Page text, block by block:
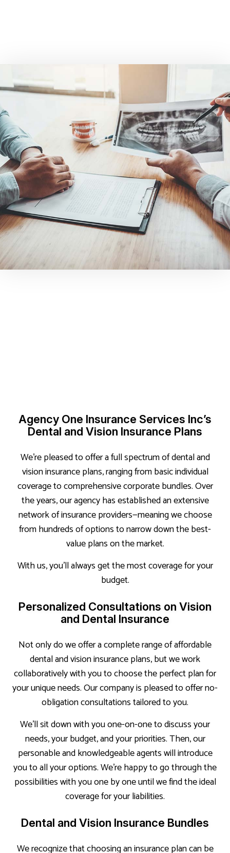
Agency One Insurance Services Inc’s
Dental and Vision Insurance Plans
We’re pleased to offer a full spectrum of dental and
vision insurance plans, ranging from basic individual
coverage to comprehensive corporate bundles. Over
the years, our agency has established an extensive
network of insurance providers—meaning we choose
from hundreds of options to narrow down the best-
value plans on the market.
With us, you’ll always get the most coverage for your
budget.
Personalized Consultations on Vision
and Dental Insurance
Not only do we offer a complete range of affordable
dental and vision insurance plans, but we work
collaboratively with you to choose the perfect plan for
your unique needs. Our company is pleased to offer no-
obligation consultations tailored to you.
We’ll sit down with you one-on-one to discuss your
needs, your budget, and your priorities. Then, our
personable and knowledgeable agents will introduce
you to all your options. We’re happy to go through the
possibilities with you one by one until we find the ideal
coverage for your liabilities.
Dental and Vision Insurance Bundles
We recognize that choosing an insurance plan can be